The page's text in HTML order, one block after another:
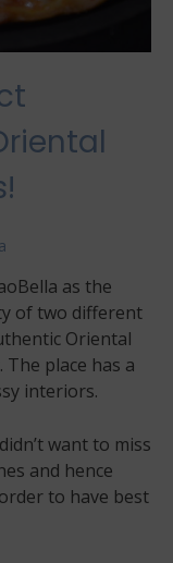
as the
of two different
Oriental
place has a
interiors.
want to miss
and hence
to have best